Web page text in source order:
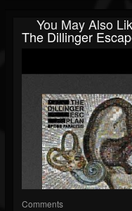
You May Also
The Dillinger
Comments